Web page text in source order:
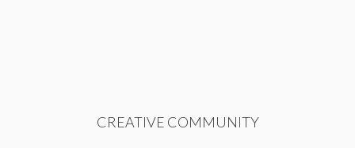
CREATIVE COMMUNITY